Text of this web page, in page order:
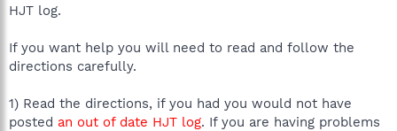
HJT log.
If you want help you will need to read and follow the
directions carefully.
1) Read the directions, if you had you would not have
posted an out of date HJT log. If you are having problems